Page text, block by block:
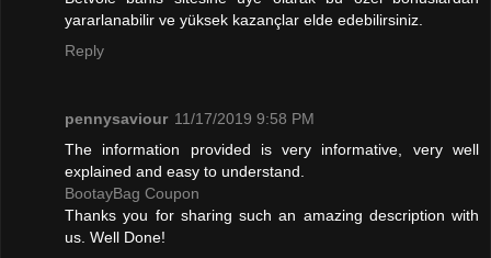
yararlanabilir ve yüksek kazançlar elde edebilirsiniz.
Reply
pennysaviour 11/17/2019 9:58 PM
The information provided is very informative, very well
explained and easy to understand.
BootayBag Coupon
Thanks you for sharing such an amazing description with
us. Well Done!